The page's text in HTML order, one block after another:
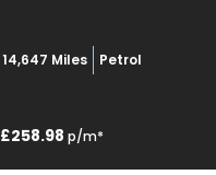
14,647 Miles Petrol
£258.98 p/m*